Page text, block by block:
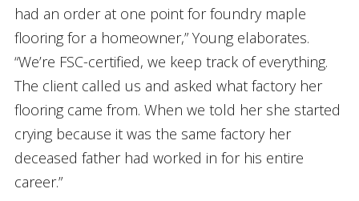
had an order at one point for foundry maple
flooring for a homeowner,” Young elaborates.
“We’re FSC-certified, we keep track of everything.
The client called us and asked what factory her
flooring came from. When we told her she started
crying because it was the same factory her
deceased father had worked in for his entire
career.”